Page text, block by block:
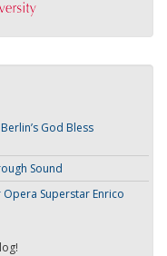
God Bless
Sound
Opera Superstar Enrico